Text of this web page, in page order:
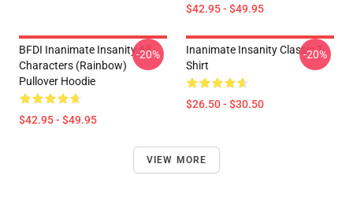
$42.95 - $49.95
BFDI Inanimate Insanity All
Characters (Rainbow)
Pullover Hoodie
$42.95 - $49.95
-20%
Inanimate Insanity Classic T-
Shirt
$26.50 - $30.50
-20%
VIEW MORE